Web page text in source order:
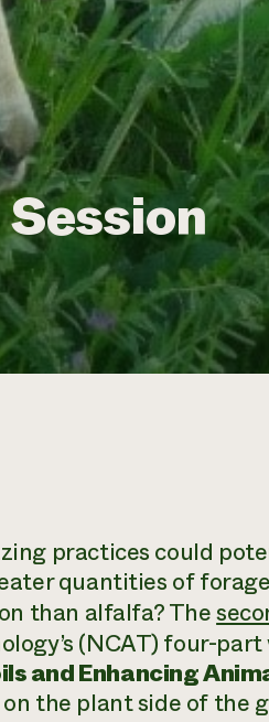
practices could
quantities of
than alfalfa? The
(NCAT) four-
and Enhancing
the plant side of the